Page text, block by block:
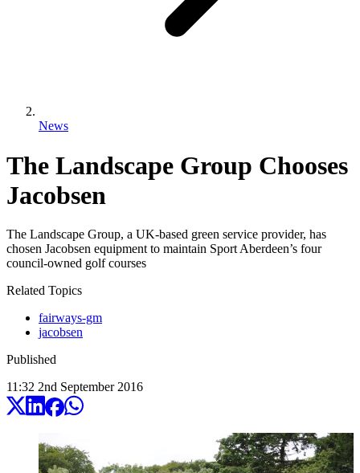
News
The Landscape Group Chooses
Jacobsen
The Landscape Group, a UK-based green service provider, has
chosen Jacobsen equipment to maintain Sport Aberdeen’s four
council-owned golf courses
Related Topics
fairways-gm
jacobsen
Published
11:32 2nd September 2016